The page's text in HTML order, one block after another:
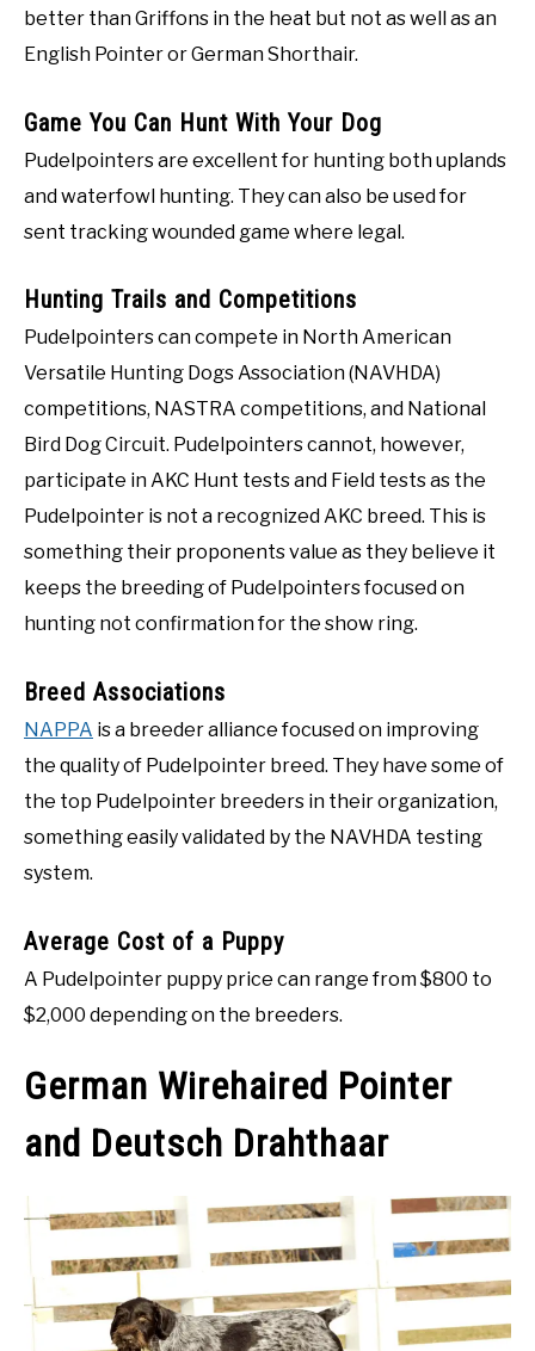
better than Griffons in the heat but not as well as an
English Pointer or German Shorthair.
Game You Can Hunt With Your Dog
Pudelpointers are excellent for hunting both uplands
and waterfowl hunting. They can also be used for
sent tracking wounded game where legal.
Hunting Trails and Competitions
Pudelpointers can compete in North American
Versatile Hunting Dogs Association (NAVHDA)
competitions, NASTRA competitions, and National
Bird Dog Circuit. Pudelpointers cannot, however,
participate in AKC Hunt tests and Field tests as the
Pudelpointer is not a recognized AKC breed. This is
something their proponents value as they believe it
keeps the breeding of Pudelpointers focused on
hunting not confirmation for the show ring.
Breed Associations
NAPPA is a breeder alliance focused on improving
the quality of Pudelpointer breed. They have some of
the top Pudelpointer breeders in their organization,
something easily validated by the NAVHDA testing
system.
Average Cost of a Puppy
A Pudelpointer puppy price can range from $800 to
$2,000 depending on the breeders.
German Wirehaired Pointer
and Deutsch Drahthaar